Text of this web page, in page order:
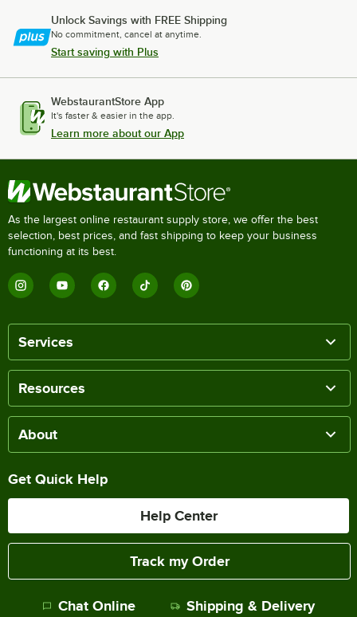
Unlock Savings with FREE Shipping
No commitment, cancel at anytime.
Start saving with Plus
WebstaurantStore App
It's faster & easier in the app.
Learn more about our App
As the largest online restaurant supply store, we offer the best
selection, best prices, and fast shipping to keep your business
functioning at its best.
Services
Resources
About
Get Quick Help
Help Center
Track my Order
Chat Online Shipping & Delivery